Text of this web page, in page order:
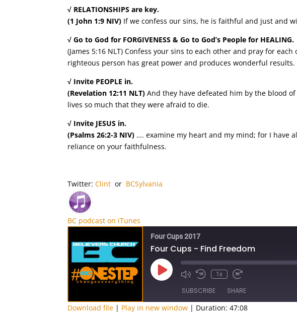
√ RELATIONSHIPS are key.
(1 John 1:9 NIV) If we confess our sins, he is faithful and just and
√ Go to God for FORGIVENESS & Go to God’s People for HEALING.
(James 5:16 NLT) Confess your sins to each other and pray for
righteous person has great power and produces wonderful results.
√ Invite PEOPLE in.
(Revelation 12:11 NLT) And they have defeated him by the blood
lives so much that they were afraid to die.
√ Invite JESUS in.
(Psalms 26:2-3 NIV) …. examine my heart and my mind; for I have
reliance on your faithfulness.
Twitter:Clint or BCSylvania
BC podcast on iTunes
Four Cups 2017
Four Cups - Find Freedom
Play
Episode
1x
SUBSCRIBE SHARE
Download file | Play in new window | Duration: 47:08